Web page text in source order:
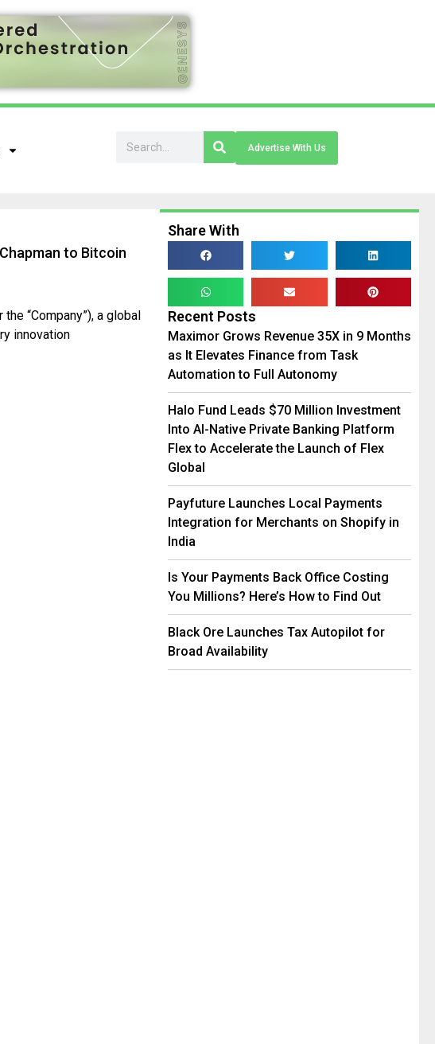
Advertise With Us
to Bitcoin
“Company”), a global
innovation
Share With
Recent Posts
Maximor Grows Revenue 35X in 9 Months
as It Elevates Finance from Task
Automation to Full Autonomy
Halo Fund Leads $70 Million Investment
Into AI-Native Private Banking Platform
Flex to Accelerate the Launch of Flex
Global
Payfuture Launches Local Payments
Integration for Merchants on Shopify in
India
Is Your Payments Back Office Costing
You Millions? Here’s How to Find Out
Black Ore Launches Tax Autopilot for
Broad Availability